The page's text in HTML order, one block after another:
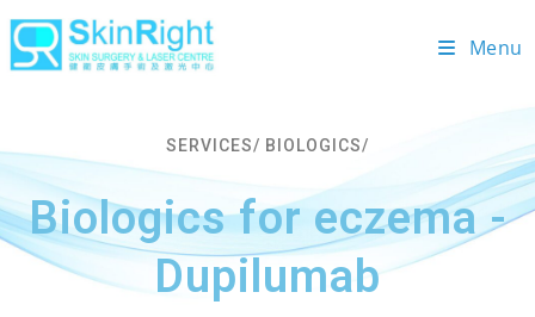
Menu
SERVICES/ BIOLOGICS/
Biologics for eczema -
Dupilumab